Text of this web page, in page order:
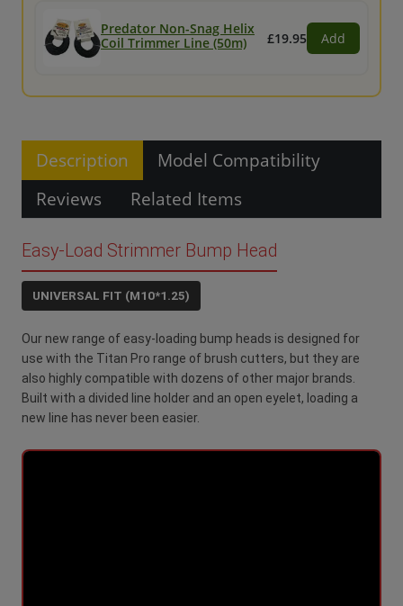
Predator Non-Snag Helix
Coil Trimmer Line (50m)
£19.95 Add
Description
Model Compatibility
Reviews
Related Items
Easy-Load Strimmer Bump Head
UNIVERSAL FIT (M10*1.25)
Our new range of easy-loading bump heads is designed for
use with the Titan Pro range of brush cutters, but they are
also highly compatible with dozens of other major brands.
Built with a divided line holder and an open eyelet, loading a
new line has never been easier.